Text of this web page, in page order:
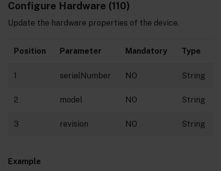
Configure Hardware (110)
Update the hardware properties of the device.
Position Parameter Mandatory Type
1 serialNumber NO String
2 model NO String
3 revision NO String
Example